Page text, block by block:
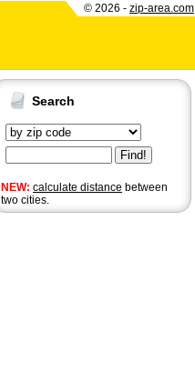
© 2026 - zip-area.com
Search
NEW: calculate distance between
two cities.